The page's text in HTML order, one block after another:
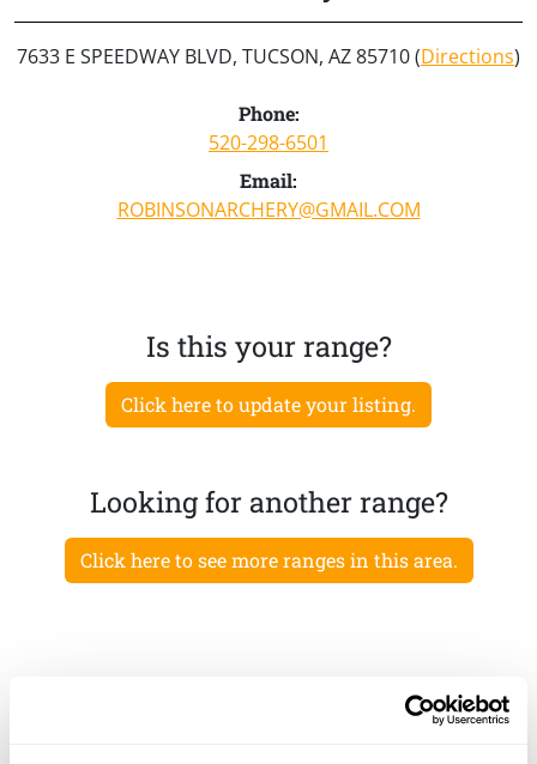
7633 E SPEEDWAY BLVD, TUCSON, AZ 85710 (Directions)
Phone:
520-298-6501
Email:
ROBINSONARCHERY@GMAIL.COM
Is this your range?
Click here to update your listing.
Looking for another range?
Click here to see more ranges in this area.